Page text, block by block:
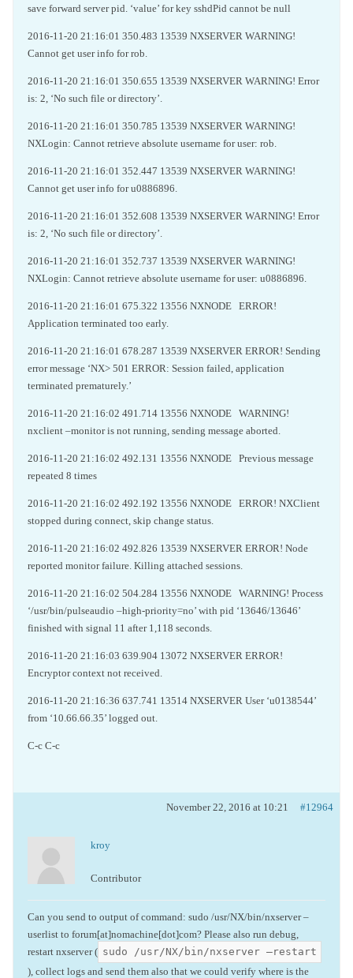
save forward server pid. ‘value’ for key sshdPid cannot be null
2016-11-20 21:16:01 350.483 13539 NXSERVER WARNING!
Cannot get user info for rob.
2016-11-20 21:16:01 350.655 13539 NXSERVER WARNING! Error
is: 2, ‘No such file or directory’.
2016-11-20 21:16:01 350.785 13539 NXSERVER WARNING!
NXLogin: Cannot retrieve absolute username for user: rob.
2016-11-20 21:16:01 352.447 13539 NXSERVER WARNING!
Cannot get user info for u0886896.
2016-11-20 21:16:01 352.608 13539 NXSERVER WARNING! Error
is: 2, ‘No such file or directory’.
2016-11-20 21:16:01 352.737 13539 NXSERVER WARNING!
NXLogin: Cannot retrieve absolute username for user: u0886896.
2016-11-20 21:16:01 675.322 13556 NXNODE ERROR!
Application terminated too early.
2016-11-20 21:16:01 678.287 13539 NXSERVER ERROR! Sending
error message ‘NX> 501 ERROR: Session failed, application
terminated prematurely.’
2016-11-20 21:16:02 491.714 13556 NXNODE WARNING!
nxclient –monitor is not running, sending message aborted.
2016-11-20 21:16:02 492.131 13556 NXNODE Previous message
repeated 8 times
2016-11-20 21:16:02 492.192 13556 NXNODE ERROR! NXClient
stopped during connect, skip change status.
2016-11-20 21:16:02 492.826 13539 NXSERVER ERROR! Node
reported monitor failure. Killing attached sessions.
2016-11-20 21:16:02 504.284 13556 NXNODE WARNING! Process
‘/usr/bin/pulseaudio –high-priority=no’ with pid ‘13646/13646’
finished with signal 11 after 1,118 seconds.
2016-11-20 21:16:03 639.904 13072 NXSERVER ERROR!
Encryptor context not received.
2016-11-20 21:16:36 637.741 13514 NXSERVER User ‘u0138544’
from ‘10.66.66.35’ logged out.
C-c C-c
November 22, 2016 at 10:21 #12964
kroy
Contributor
Can you send to output of command: sudo /usr/NX/bin/nxserver –
userlist to forum[at]nomachine[dot]com? Please also run debug,
restart nxserver ( sudo /usr/NX/bin/nxserver –restart
), collect logs and send them also that we could verify where is the